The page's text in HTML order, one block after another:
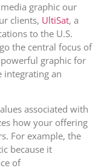
graphic our
clients, UltiSat, a
to the U.S.
the central focus of
graphic for
integrating an
associated with
how your offering
For example, the
because it
of